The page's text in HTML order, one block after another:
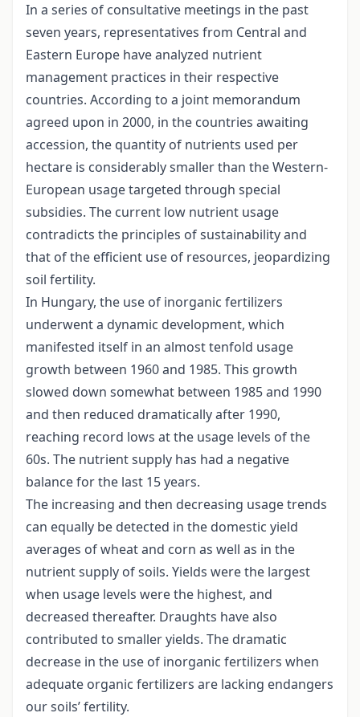
In a series of consultative meetings in the past
seven years, representatives from Central and
Eastern Europe have analyzed nutrient
management practices in their respective
countries. According to a joint memorandum
agreed upon in 2000, in the countries awaiting
accession, the quantity of nutrients used per
hectare is considerably smaller than the Western-
European usage targeted through special
subsidies. The current low nutrient usage
contradicts the principles of sustainability and
that of the efficient use of resources, jeopardizing
soil fertility.
In Hungary, the use of inorganic fertilizers
underwent a dynamic development, which
manifested itself in an almost tenfold usage
growth between 1960 and 1985. This growth
slowed down somewhat between 1985 and 1990
and then reduced dramatically after 1990,
reaching record lows at the usage levels of the
60s. The nutrient supply has had a negative
balance for the last 15 years.
The increasing and then decreasing usage trends
can equally be detected in the domestic yield
averages of wheat and corn as well as in the
nutrient supply of soils. Yields were the largest
when usage levels were the highest, and
decreased thereafter. Draughts have also
contributed to smaller yields. The dramatic
decrease in the use of inorganic fertilizers when
adequate organic fertilizers are lacking endangers
our soils’ fertility.